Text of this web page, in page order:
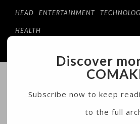
HEAD ENTERTAINMENT
HEALTH
ONLINE STORE AND
MENU
Discover
Subscribe now to keep
to the full